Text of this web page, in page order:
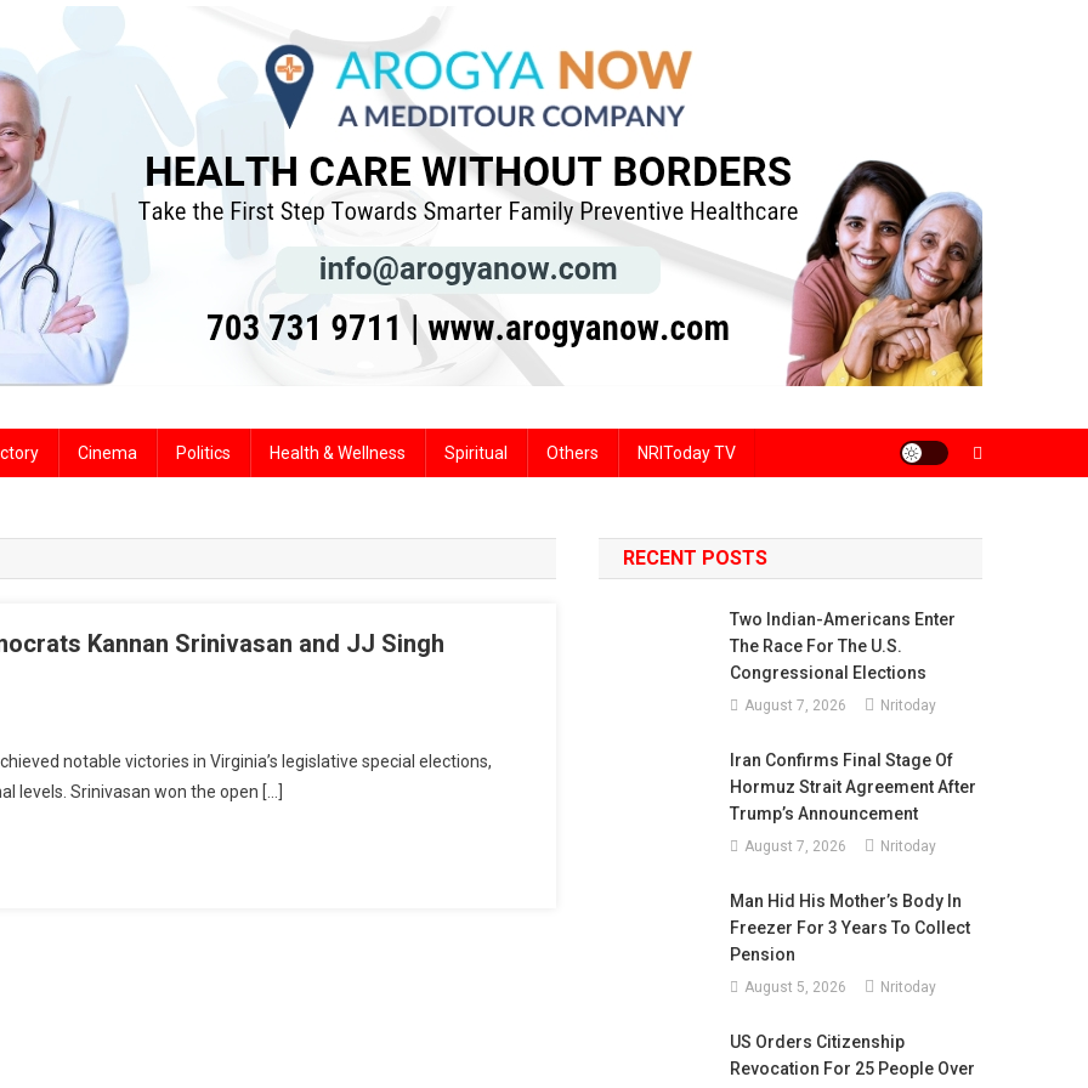
Cinema Politics Health & Wellness Spiritual Others NRIToday TV
Kannan Srinivasan and JJ Singh
notable victories in Virginia’s legislative special elections,
Srinivasan won the open […]
RECENT POSTS
Two Indian-Americans Enter
The Race For The U.S.
Congressional Elections
August 7, 2026 Nritoday
Iran Confirms Final Stage Of
Hormuz Strait Agreement After
Trump’s Announcement
August 7, 2026 Nritoday
Man Hid His Mother’s Body In
Freezer For 3 Years To Collect
Pension
August 5, 2026 Nritoday
US Orders Citizenship
Revocation For 25 People Over